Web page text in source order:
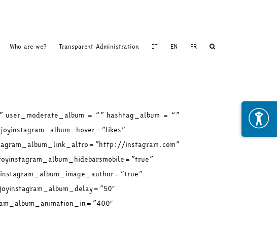
Who are we? Transparent Administration IT EN FR
user_moderate_album = “” hashtag_album = “”
instagram.com”